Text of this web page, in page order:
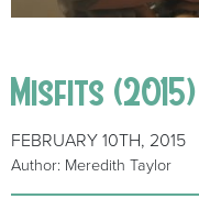
Misfits
FEBRUARY 10TH, 2015
Author: Meredith Taylor